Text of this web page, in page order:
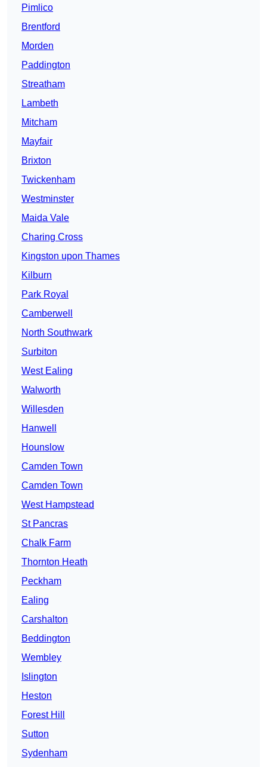
Pimlico
Brentford
Morden
Paddington
Streatham
Lambeth
Mitcham
Mayfair
Brixton
Twickenham
Westminster
Maida Vale
Charing Cross
Kingston upon Thames
Kilburn
Park Royal
Camberwell
North Southwark
Surbiton
West Ealing
Walworth
Willesden
Hanwell
Hounslow
Camden Town
Camden Town
West Hampstead
St Pancras
Chalk Farm
Thornton Heath
Peckham
Ealing
Carshalton
Beddington
Wembley
Islington
Heston
Forest Hill
Sutton
Sydenham